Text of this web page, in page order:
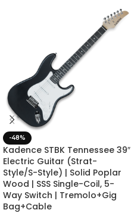
-48%
Kadence STBK Tennessee 39″
Electric Guitar (Strat-
Style/S-Style) | Solid Poplar
Wood | SSS Single-Coil, 5-
Way Switch | Tremolo+Gig
Bag+Cable